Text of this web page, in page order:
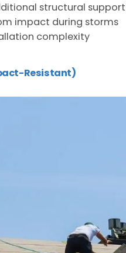
structural support
impact during storms
complexity
Resistant)